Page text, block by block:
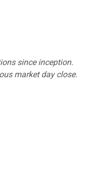
since inception.
market day close.